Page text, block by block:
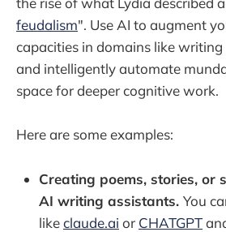
feudalism". Use AI to augment
capacities in domains like
and intelligently automate
space for deeper cognitive work.
Here are some examples:
Creating poems, stories, or
AI writing assistants. You
likeclaude.ai or CHATGPT